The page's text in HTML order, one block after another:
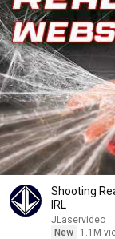
Shooting
IRL
JLaservideo
New
1.1M